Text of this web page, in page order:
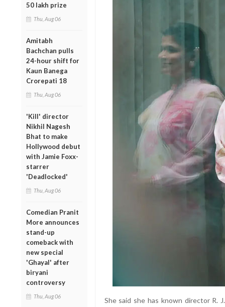
50 lakh prize
Thu, Aug 06
Amitabh
Bachchan pulls
24-hour shift for
Kaun Banega
Crorepati 18
Thu, Aug 06
'Kill' director
Nikhil Nagesh
Bhat to make
Hollywood debut
with Jamie Foxx-
starrer
'Deadlocked'
Thu, Aug 06
Comedian Pranit
More announces
stand-up
comeback with
new special
'Ghayal' after
biryani
controversy
Thu, Aug 06
She said she has known director R.